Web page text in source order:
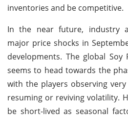
inventories and be competitive.
In the near future, industry
major price shocks in
developments. The global
seems to head towards the
with the players observing
resuming or reviving volatility.
be short-lived as seasonal